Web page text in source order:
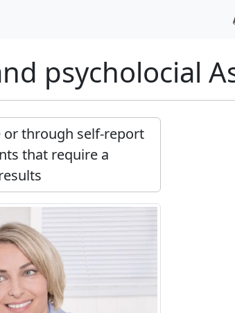
psycholocial
or through self-report
that require a